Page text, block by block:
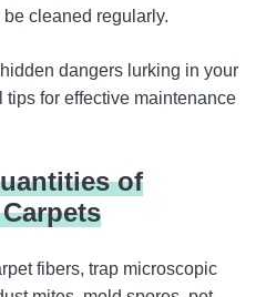
cleaned regularly.
dangers lurking in your
for effective maintenance
of
fibers, trap microscopic